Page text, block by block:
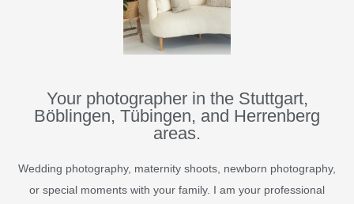
Your photographer in the Stuttgart,
Böblingen, Tübingen, and Herrenberg
areas.
Wedding photography, maternity shoots, newborn photography,
or special moments with your family. I am your professional